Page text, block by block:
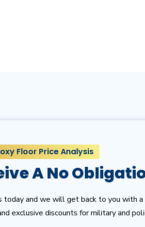
Floor Price Analysis
A No
today and we will get back to you with
exclusive discounts for military and